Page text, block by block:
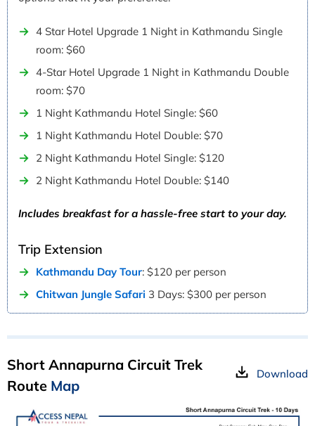
4 Star Hotel Upgrade 1 Night in Kathmandu Single
room: $60
4-Star Hotel Upgrade 1 Night in Kathmandu Double
room: $70
1 Night Kathmandu Hotel Single: $60
1 Night Kathmandu Hotel Double: $70
2 Night Kathmandu Hotel Single: $120
2 Night Kathmandu Hotel Double: $140
Includes breakfast for a hassle-free start to your day.
Trip Extension
Kathmandu Day Tour: $120 per person
Chitwan Jungle Safari 3 Days: $300 per person
Short Annapurna Circuit Trek
Route Map
Download